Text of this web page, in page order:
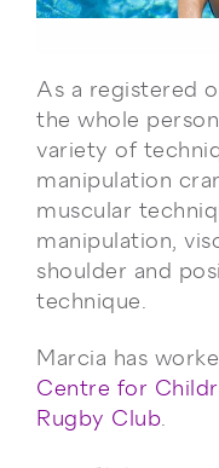
As a registered
the whole
variety of
manipulation
muscular
manipulation,
shoulder and
technique.
Marcia has
Centre for
Rugby Club.